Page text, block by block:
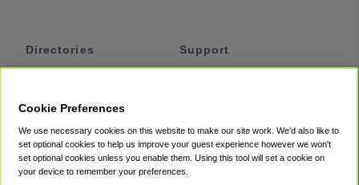
Directories
Private Cars
Coupons
Support
Accessibility
Terms
Cookie Preferences
We use necessary cookies on this website to make our site work. We'd also like to
set optional cookies to help us improve your guest experience however we won't
set optional cookies unless you enable them. Using this tool will set a cookie on
your device to remember your preferences.